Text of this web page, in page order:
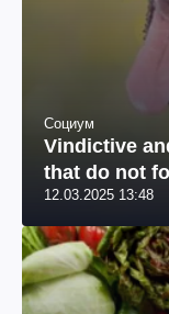
Социум
Vindictive
that do not
12.03.2025 13:48